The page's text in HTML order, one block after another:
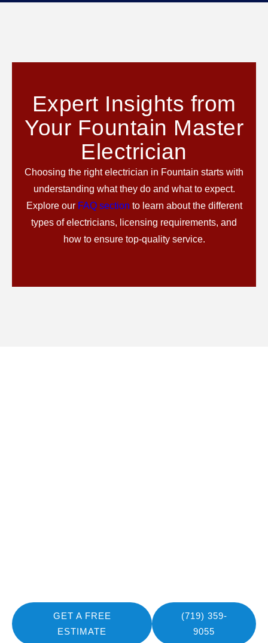
Expert Insights from
Your Fountain Master
Electrician
Choosing the right electrician in Fountain starts with
understanding what they do and what to expect.
Explore our FAQ section to learn about the different
types of electricians, licensing requirements, and
how to ensure top-quality service.
GET A FREE
ESTIMATE
(719) 359-
9055